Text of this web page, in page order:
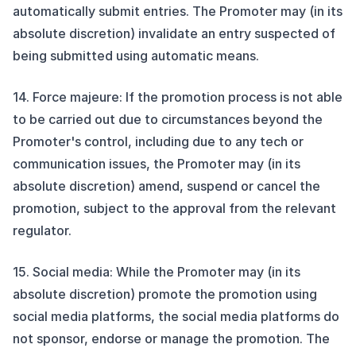
automatically submit entries. The Promoter may (in its
absolute discretion) invalidate an entry suspected of
being submitted using automatic means.
14. Force majeure: If the promotion process is not able
to be carried out due to circumstances beyond the
Promoter's control, including due to any tech or
communication issues, the Promoter may (in its
absolute discretion) amend, suspend or cancel the
promotion, subject to the approval from the relevant
regulator.
15. Social media: While the Promoter may (in its
absolute discretion) promote the promotion using
social media platforms, the social media platforms do
not sponsor, endorse or manage the promotion. The